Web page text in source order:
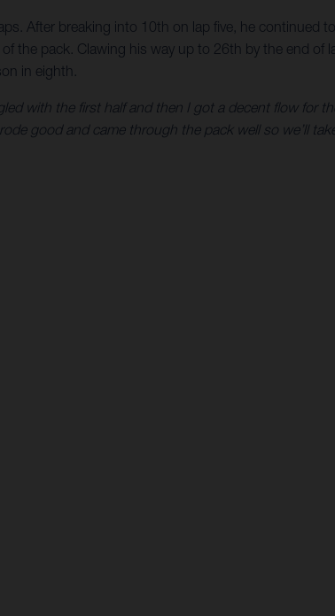
After breaking into 10th on lap five, he continued
the pack. Clawing his way up to 26th by the end of
in eighth.
with the first half and then I got a decent flow for
good and came through the pack well so we’ll